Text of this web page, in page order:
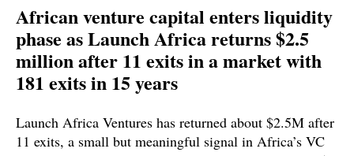
African venture capital enters liquidity
phase as Launch Africa returns $2.5
million after 11 exits in a market with
181 exits in 15 years
Launch Africa Ventures has returned about $2.5M after
11 exits, a small but meaningful signal in Africa’s VC